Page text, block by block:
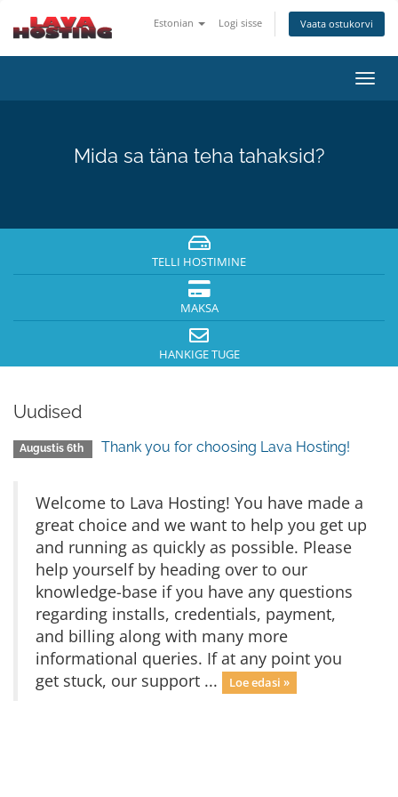
Estonian Logi sisse Vaata ostukorvi
Mida sa täna teha tahaksid?
TELLI HOSTIMINE
MAKSA
HANKIGE TUGE
Uudised
Augustis 6th Thank you for choosing Lava Hosting!
Welcome to Lava Hosting! You have made a
great choice and we want to help you get up
and running as quickly as possible. Please
help yourself by heading over to our
knowledge-base if you have any questions
regarding installs, credentials, payment,
and billing along with many more
informational queries. If at any point you
get stuck, our support ...
Loe edasi »